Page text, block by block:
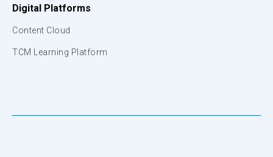
Digital Platforms
Content Cloud
TCM Learning Platform